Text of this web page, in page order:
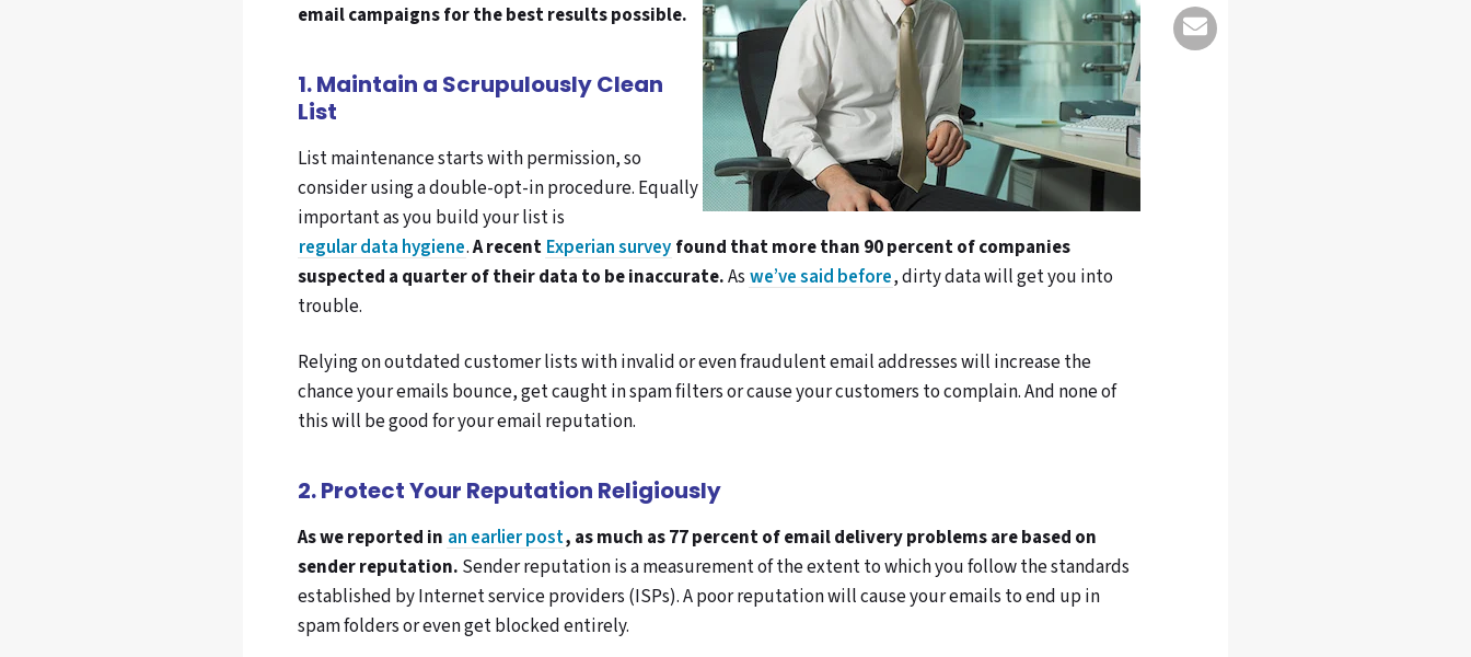
email campaigns for the best results possible.
1. Maintain a Scrupulously Clean
List
List maintenance starts with permission, so
consider using a double-opt-in procedure. Equally
important as you build your list is
regular data hygiene.A recent Experian survey found that more than 90 percent of companies
suspected a quarter of their data to be inaccurate.As we’ve said before, dirty data will get you into
trouble.
Relying on outdated customer lists with invalid or even fraudulent email addresses will increase the
chance your emails bounce, get caught in spam filters or cause your customers to complain. And none of
this will be good for your email reputation.
2. Protect Your Reputation Religiously
As we reported in an earlier post, as much as 77 percent of email delivery problems are based on
sender reputation. Sender reputation is a measurement of the extent to which you follow the standards
established by Internet service providers (ISPs). A poor reputation will cause your emails to end up in
spam folders or even get blocked entirely.